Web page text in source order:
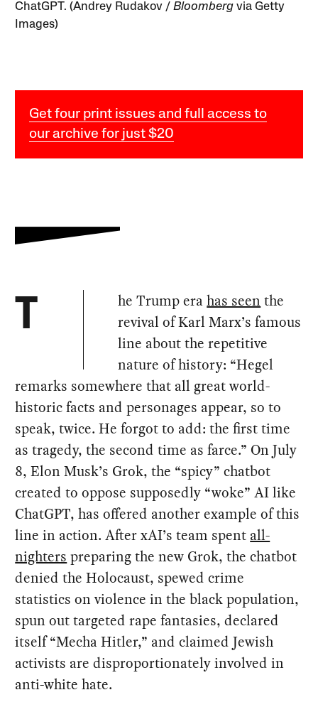
ChatGPT. (Andrey Rudakov /Bloomberg via Getty
Images)
Get four print issues and full access to
our archive for just $20
T he Trump erahas seen the
revival of Karl Marx’s famous
line about the repetitive
nature of history: “Hegel
remarks somewhere that all great world-
historic facts and personages appear, so to
speak, twice. He forgot to add: the first time
as tragedy, the second time as farce.” On July
8, Elon Musk’s Grok, the “spicy” chatbot
created to oppose supposedly “woke” AI like
ChatGPT, has offered another example of this
line in action. After xAI’s team spent all-
nighters preparing the new Grok, the chatbot
denied the Holocaust, spewed crime
statistics on violence in the black population,
spun out targeted rape fantasies, declared
itself “Mecha Hitler,” and claimed Jewish
activists are disproportionately involved in
anti-white hate.